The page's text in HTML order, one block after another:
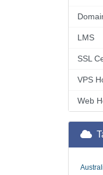
LMS
SSL
VPS
Web